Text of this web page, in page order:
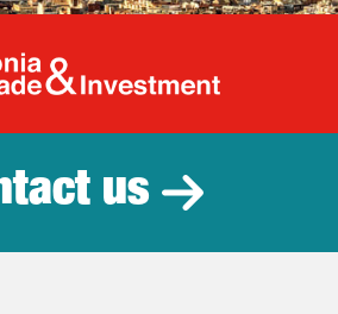
Catalonia
us